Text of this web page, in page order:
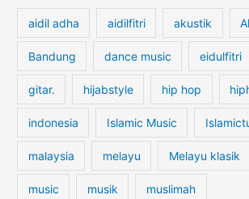
e
b
P
l
c
o
aidil adha aidilfitri akustik
Bandung dance music eidulfitri
gitar. hijabstyle hip hop
indonesia Islamic Music
malaysia melayu Melayu klasik
music musik muslimah